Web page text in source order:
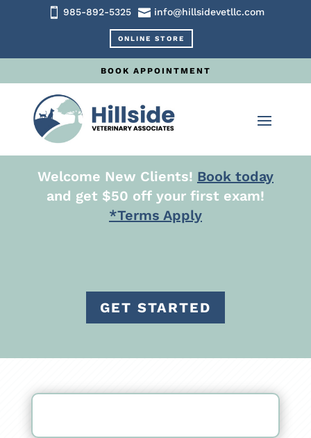
 985-892-5325  info@hillsidevetllc.com
ONLINE STORE
BOOK APPOINTMENT
Welcome New Clients! Book today
and get $50 off your first exam!
*Terms Apply
GET STARTED